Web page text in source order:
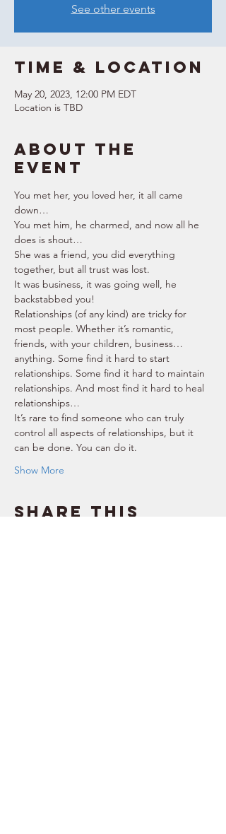
See other events
Time & Location
May 20, 2023, 12:00 PM EDT
Location is TBD
About the
event
You met her, you loved her, it all came
down…
You met him, he charmed, and now all he
does is shout…
She was a friend, you did everything
together, but all trust was lost.
It was business, it was going well, he
backstabbed you!
Relationships (of any kind) are tricky for
most people. Whether it’s romantic,
friends, with your children, business…
anything. Some find it hard to start
relationships. Some find it hard to maintain
relationships. And most find it hard to heal
relationships…
It’s rare to find someone who can truly
control all aspects of relationships, but it
can be done. You can do it.
Show More
Share this